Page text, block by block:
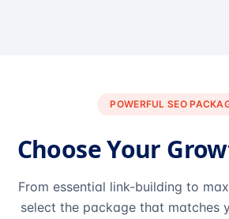
POWERFUL SEO
Choose Your
From essential link-building to
select the package that matches